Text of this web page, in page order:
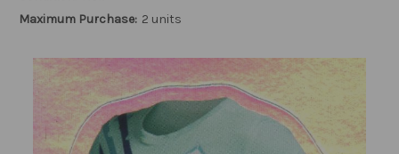
Maximum Purchase: 2 units